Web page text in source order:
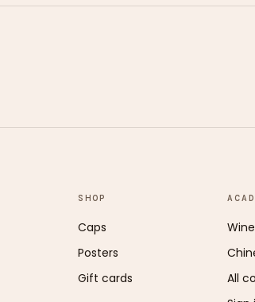
SHOP
Caps
Posters
Gift cards
Wine
All